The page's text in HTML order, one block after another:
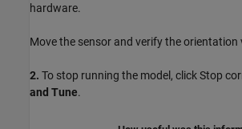
hardware.
Move the sensor and verify the orientation
2. To stop running the model, click Stop
and Tune.